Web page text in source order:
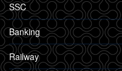
SSC
Banking
Railway